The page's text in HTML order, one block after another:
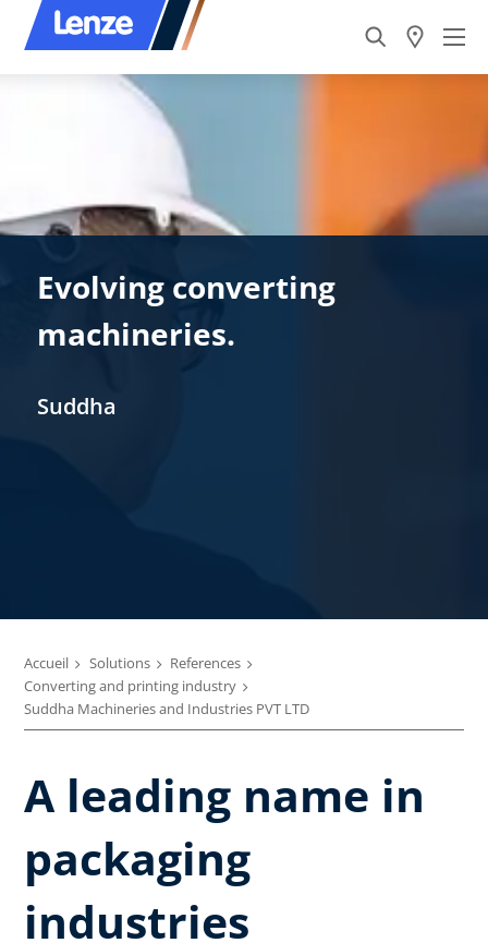
Evolving converting
machineries.
Suddha
Accueil Solutions
References
Converting and printing industry
Suddha Machineries and Industries PVT LTD
A leading name in
packaging
industries